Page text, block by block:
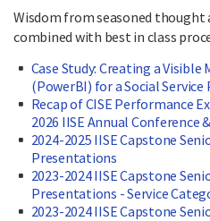
Wisdom from seasoned thought
combined with best in class
Case Study: Creating a
(PowerBI) for a Social Service
Recap of CISE Performance
2026 IISE Annual Conference
2024-2025 IISE Capstone
Presentations
2023-2024 IISE Capstone
Presentations - Service
2023-2024 IISE Capstone